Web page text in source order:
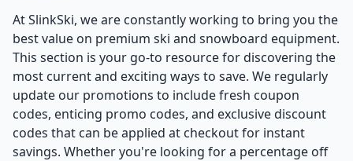
At SlinkSki, we are constantly working to bring you the
best value on premium ski and snowboard equipment.
This section is your go-to resource for discovering the
most current and exciting ways to save. We regularly
update our promotions to include fresh coupon
codes, enticing promo codes, and exclusive discount
codes that can be applied at checkout for instant
savings. Whether you're looking for a percentage off